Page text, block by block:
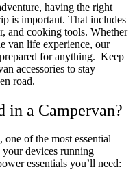
having the right
is important. That includes
and cooking tools. Whether
van life experience, our
for anything. Keep
accessories to stay
road.
in a Campervan?
one of the most essential
your devices running
essentials you’ll need: